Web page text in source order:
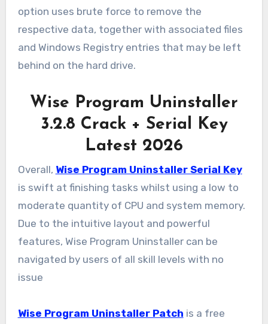
option uses brute force to remove the
respective data, together with associated files
and Windows Registry entries that may be left
behind on the hard drive.
Wise Program Uninstaller
3.2.8 Crack + Serial Key
Latest 2026
Overall, Wise Program Uninstaller Serial Key
is swift at finishing tasks whilst using a low to
moderate quantity of CPU and system memory.
Due to the intuitive layout and powerful
features, Wise Program Uninstaller can be
navigated by users of all skill levels with no
issue
Wise Program Uninstaller Patch is a free